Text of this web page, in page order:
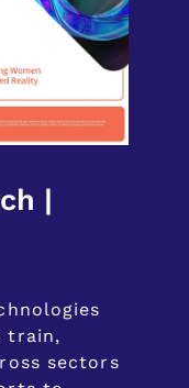
|
train,
sectors